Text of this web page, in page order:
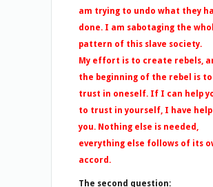
am trying to undo what they
done. I am sabotaging the
pattern of this slave society.
My effort is to create rebels,
the beginning of the rebel is to
trust in oneself. If I can help
to trust in yourself, I have
you. Nothing else is needed,
everything else follows of its
accord.
The second question: